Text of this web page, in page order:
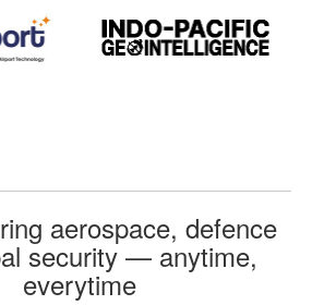
aerospace, defence
security — anytime,
everytime